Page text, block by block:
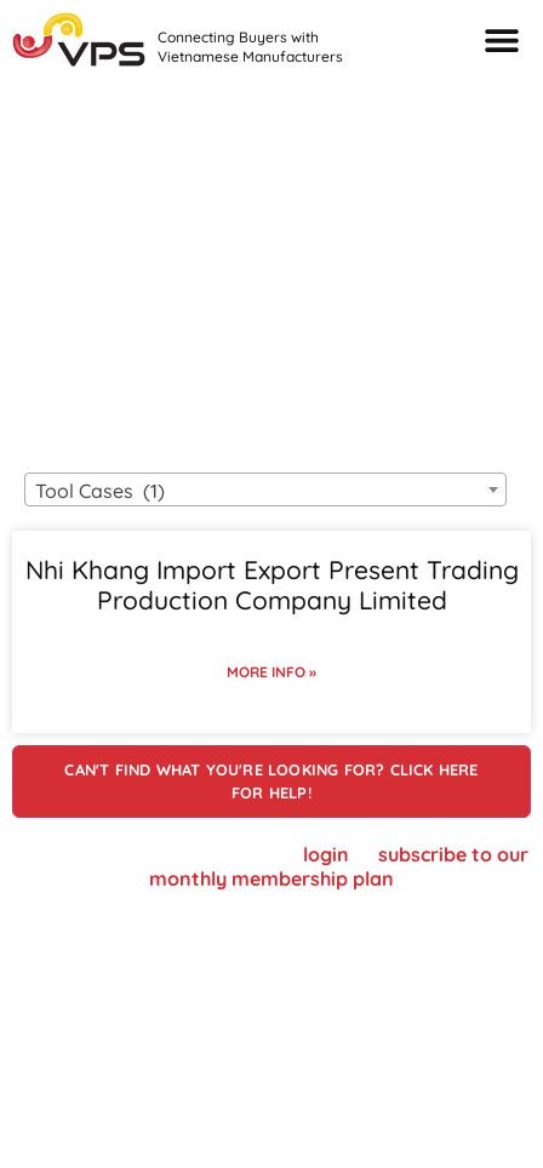
Connecting Buyers with
Vietnamese Manufacturers
Tool Cases (1)
Nhi Khang Import Export Present Trading
Production Company Limited
MORE INFO »
CAN'T FIND WHAT YOU'RE LOOKING FOR? CLICK HERE
FOR HELP!
login
subscribe to our
monthly membership plan